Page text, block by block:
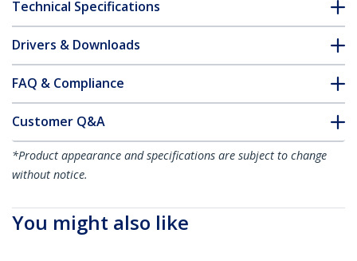
Technical Specifications
Drivers & Downloads
FAQ & Compliance
Customer Q&A
*Product appearance and specifications are subject to change
without notice.
You might also like